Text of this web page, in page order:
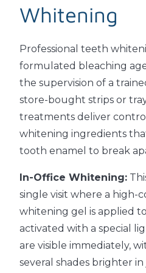
Whitening
Professional teeth
formulated bleaching
the supervision of a
store-bought strips or
treatments deliver
whitening ingredients
tooth enamel to break
In-Office Whitening:
single visit where a high-
whitening gel is applied
activated with a special
are visible immediately,
several shades brighter